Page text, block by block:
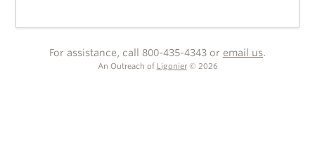
For assistance, call 800-435-4343 or email us.
An Outreach of Ligonier © 2026